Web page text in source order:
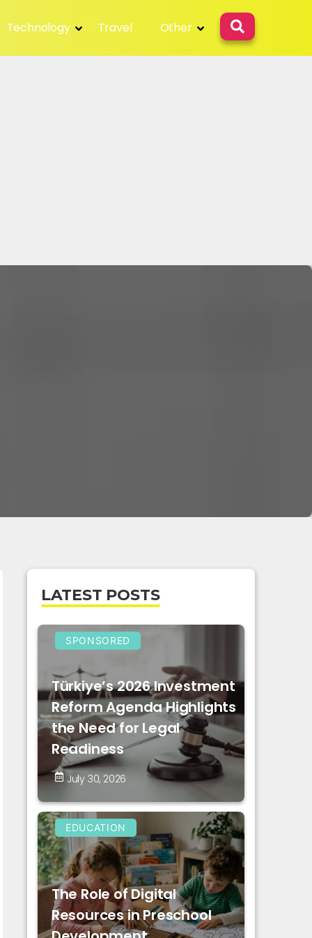
Technology Travel Other
LATEST POSTS
SPONSORED
Türkiye’s 2026 Investment
Reform Agenda Highlights
the Need for Legal
Readiness
July 30, 2026
EDUCATION
The Role of Digital
Resources in Preschool